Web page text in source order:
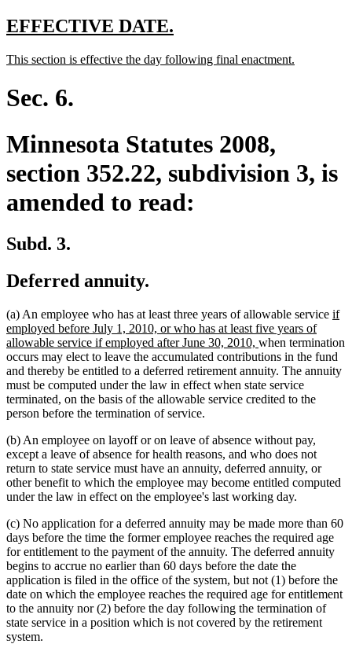
new
begin
EFFECTIVE DATE.
end
new
begin
This section is effective the day following final enactment.
Sec. 6.
Minnesota Statutes 2008,
section 352.22, subdivision 3, is
amended to read:
Subd. 3.
Deferred annuity.
(a) An employee who has at least three years of allowable service new
if
employed before July 1, 2010, or who has at least five years of
allowable service if employed after June 30, 2010, new
text
end
when termination
occurs may elect to leave the accumulated contributions in the fund
and thereby be entitled to a deferred retirement annuity. The annuity
must be computed under the law in effect when state service
terminated, on the basis of the allowable service credited to the
person before the termination of service.
(b) An employee on layoff or on leave of absence without pay,
except a leave of absence for health reasons, and who does not
return to state service must have an annuity, deferred annuity, or
other benefit to which the employee may become entitled computed
under the law in effect on the employee's last working day.
(c) No application for a deferred annuity may be made more than 60
days before the time the former employee reaches the required age
for entitlement to the payment of the annuity. The deferred annuity
begins to accrue no earlier than 60 days before the date the
application is filed in the office of the system, but not (1) before the
date on which the employee reaches the required age for entitlement
to the annuity nor (2) before the day following the termination of
state service in a position which is not covered by the retirement
system.